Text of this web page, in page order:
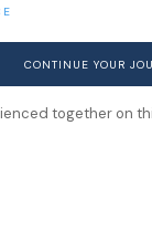
CONTINUE YOUR
together on